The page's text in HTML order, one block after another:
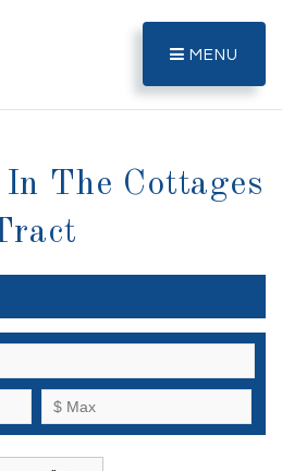
MENU
The Cottages